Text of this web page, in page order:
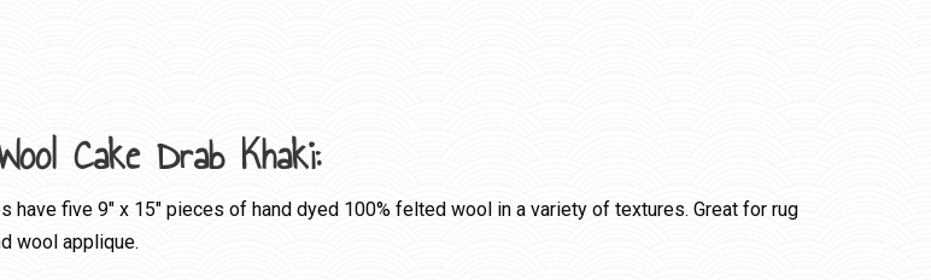
Cake Drab Khaki:
have five 9″ x 15″ pieces of hand dyed 100% felted wool in a variety of textures. Great for rug
wool applique.